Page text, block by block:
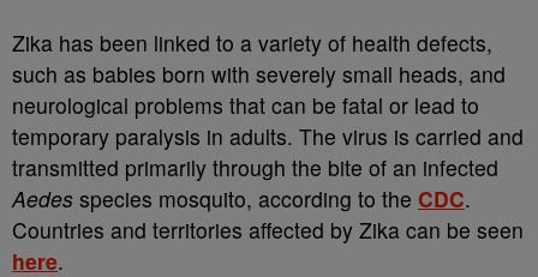
Zika has been linked to a variety of health defects,
such as babies born with severely small heads, and
neurological problems that can be fatal or lead to
temporary paralysis in adults. The virus is carried and
transmitted primarily through the bite of an infected
Aedes species mosquito, according to the CDC.
Countries and territories affected by Zika can be seen
here.